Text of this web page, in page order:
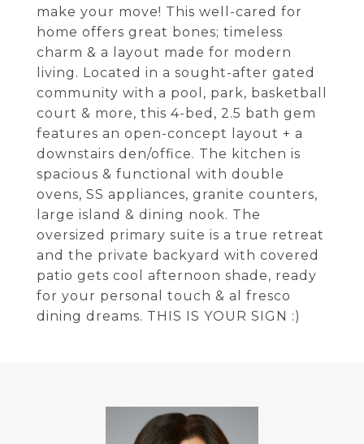
make your move! This well-cared for
home offers great bones; timeless
charm & a layout made for modern
living. Located in a sought-after gated
community with a pool, park, basketball
court & more, this 4-bed, 2.5 bath gem
features an open-concept layout + a
downstairs den/office. The kitchen is
spacious & functional with double
ovens, SS appliances, granite counters,
large island & dining nook. The
oversized primary suite is a true retreat
and the private backyard with covered
patio gets cool afternoon shade, ready
for your personal touch & al fresco
dining dreams. THIS IS YOUR SIGN :)